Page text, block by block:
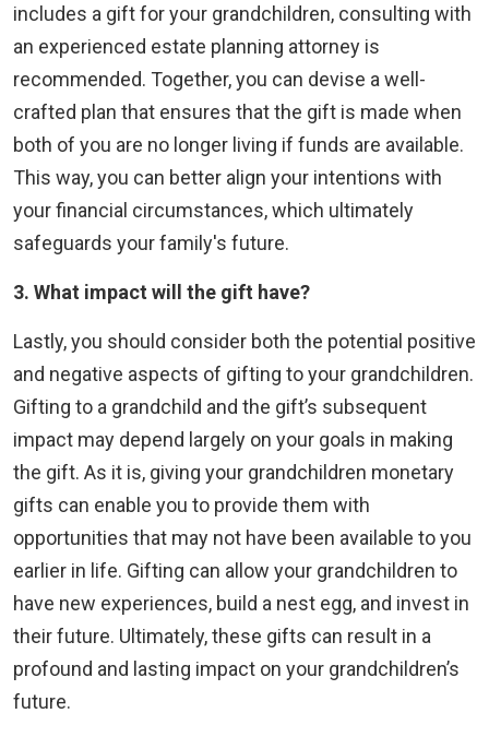
includes a gift for your grandchildren, consulting with
an experienced estate planning attorney is
recommended. Together, you can devise a well-
crafted plan that ensures that the gift is made when
both of you are no longer living if funds are available.
This way, you can better align your intentions with
your financial circumstances, which ultimately
safeguards your family's future.
3. What impact will the gift have?
Lastly, you should consider both the potential positive
and negative aspects of gifting to your grandchildren.
Gifting to a grandchild and the gift’s subsequent
impact may depend largely on your goals in making
the gift. As it is, giving your grandchildren monetary
gifts can enable you to provide them with
opportunities that may not have been available to you
earlier in life. Gifting can allow your grandchildren to
have new experiences, build a nest egg, and invest in
their future. Ultimately, these gifts can result in a
profound and lasting impact on your grandchildren’s
future.